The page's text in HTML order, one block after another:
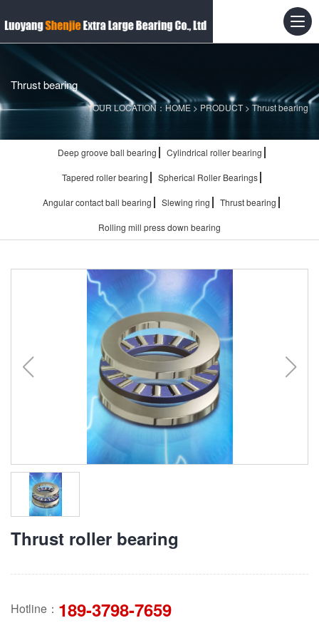
Thrust bearing
YOUR LOCATION： HOME > PRODUCT> Thrust bearing
Deep groove ball bearing Cylindrical roller bearing
Tapered roller bearing Spherical Roller Bearings
Angular contact ball bearing Slewing ring Thrust bearing
Rolling mill press down bearing
Thrust roller bearing
Hotline： 189-3798-7659